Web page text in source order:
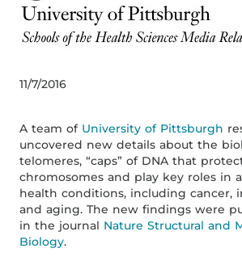
11/7/2016
A team of University of Pittsburgh
uncovered new details about the
telomeres, “caps” of DNA that
chromosomes and play key roles in
health conditions, including cancer,
and aging. The new findings were
in the journal Nature Structural and
Biology.